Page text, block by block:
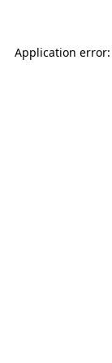
Application